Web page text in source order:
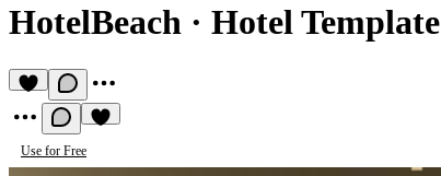
HotelBeach · Hotel Template
Use for Free